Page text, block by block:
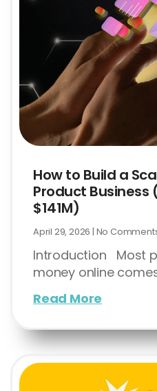
How to Build a
Product Business
$141M)
April 29, 2026 No
Introduction Most
money online
Read More